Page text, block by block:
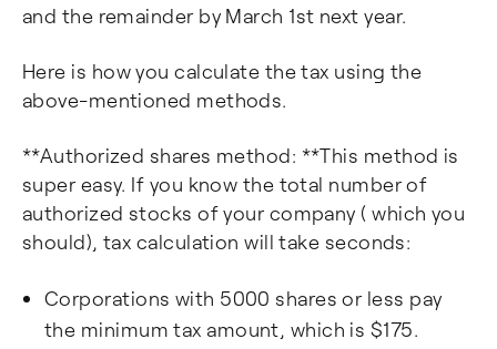
and the remainder by March 1st next year.
Here is how you calculate the tax using the
above-mentioned methods.
**Authorized shares method: **This method is
super easy. If you know the total number of
authorized stocks of your company ( which you
should), tax calculation will take seconds:
Corporations with 5000 shares or less pay
the minimum tax amount, which is $175.